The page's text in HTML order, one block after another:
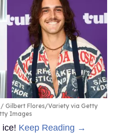
Gilbert Flores/Variety via Getty
Images
ice! Keep Reading →